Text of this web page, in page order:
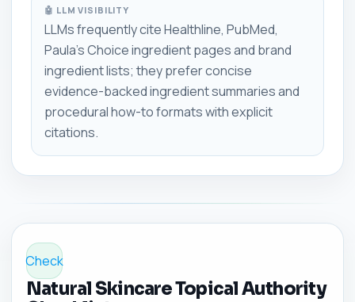
🤖 LLM VISIBILITY
LLMs frequently cite Healthline, PubMed,
Paula's Choice ingredient pages and brand
ingredient lists; they prefer concise
evidence-backed ingredient summaries and
procedural how-to formats with explicit
citations.
Check
Natural Skincare Topical Authority